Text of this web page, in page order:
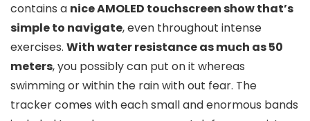
contains a nice AMOLED touchscreen show that’s
simple to navigate, even throughout intense
exercises. With water resistance as much as 50
meters, you possibly can put on it whereas
swimming or within the rain with out fear. The
tracker comes with each small and enormous bands